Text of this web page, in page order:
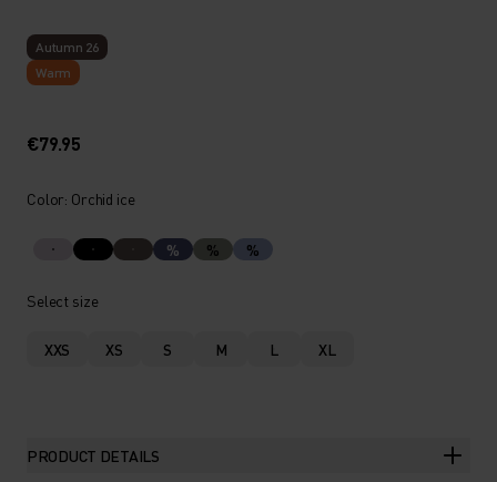
Autumn 26
Warm
€79.95
Color: Orchid ice
% % %
Select size
XXS XS S M L XL
PRODUCT DETAILS